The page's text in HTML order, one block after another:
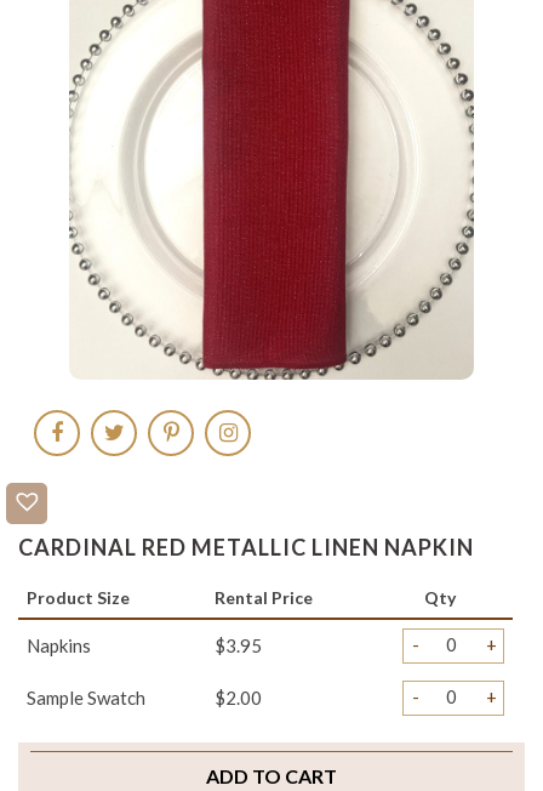
CARDINAL RED METALLIC LINEN NAPKIN
Product Size Rental Price Qty
Napkins $3.95 - +
Sample Swatch $2.00 - +
ADD TO CART